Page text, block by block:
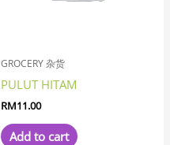
GROCERY 杂货
PULUT HITAM
RM11.00
Add to cart